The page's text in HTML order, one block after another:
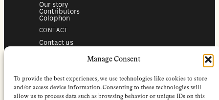
Manage Consent
To provide the best experiences, we use technologies like cookies to store
and/or access device information. Consenting to these technologies will
allow us to process data such as browsing behavior or unique IDs on this
Our story
Contributors
Colophon
CONTACT
Contact us
Subscriptions
Institutional subscriptions
Shop